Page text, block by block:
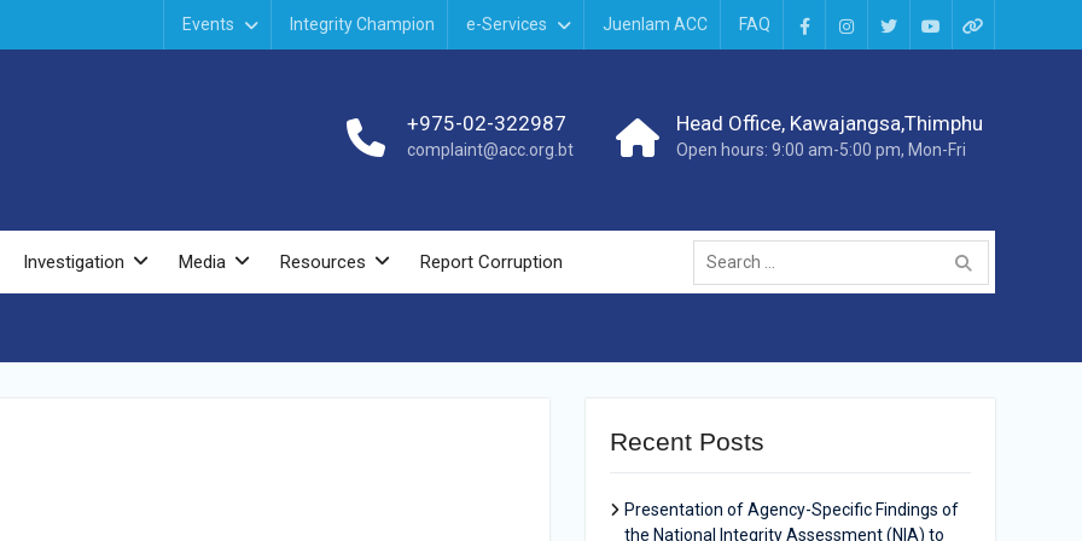
Events Integrity Champion e-Services Juenlam ACC FAQ
+975-02-322987
complaint@acc.org.bt
Head Office, Kawajangsa,Thimphu
Open hours: 9:00 am-5:00 pm, Mon-Fri
Investigation Media Resources Report Corruption
Recent Posts
Presentation of Agency-Specific Findings of
the National Integrity Assessment (NIA) to